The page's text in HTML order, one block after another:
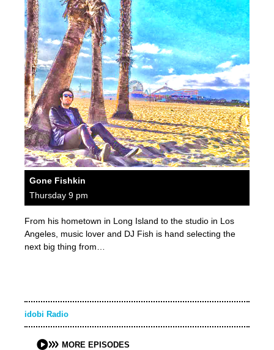
Gone Fishkin
Thursday 9 pm
From his hometown in Long Island to the studio in Los
Angeles, music lover and DJ Fish is hand selecting the
next big thing from…
idobi Radio
MORE EPISODES